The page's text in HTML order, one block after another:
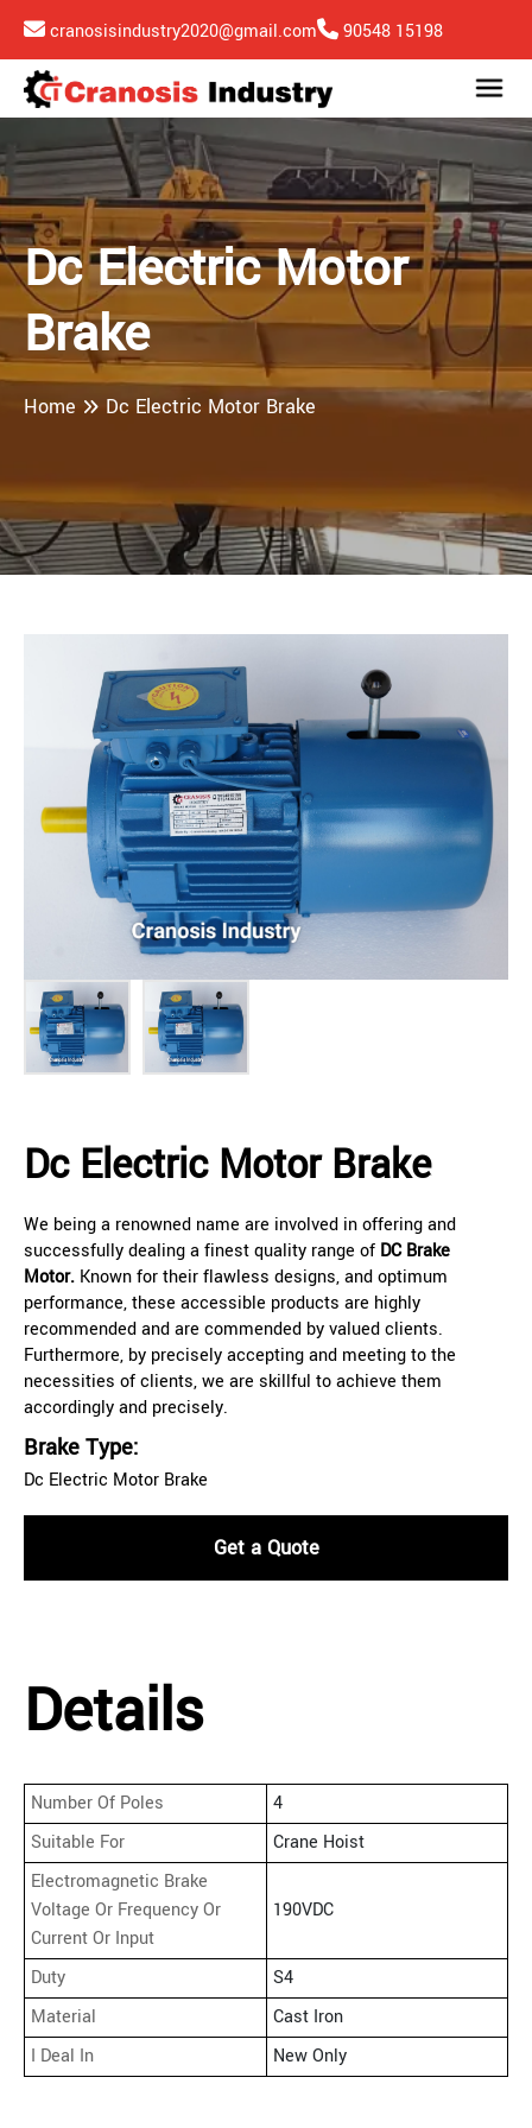
cranosisindustry2020@gmail.com 90548 15198
Dc Electric Motor
Brake
Home Dc Electric Motor Brake
Dc Electric Motor Brake
We being a renowned name are involved in offering and
successfully dealing a finest quality range of DC Brake
Motor. Known for their flawless designs, and optimum
performance, these accessible products are highly
recommended and are commended by valued clients.
Furthermore, by precisely accepting and meeting to the
necessities of clients, we are skillful to achieve them
accordingly and precisely.
Brake Type:
Dc Electric Motor Brake
Get a Quote
Details
Number Of Poles
4
Suitable For
Crane Hoist
Electromagnetic Brake
Voltage Or Frequency Or
Current Or Input
190VDC
Duty
S4
Material
Cast Iron
I Deal In
New Only